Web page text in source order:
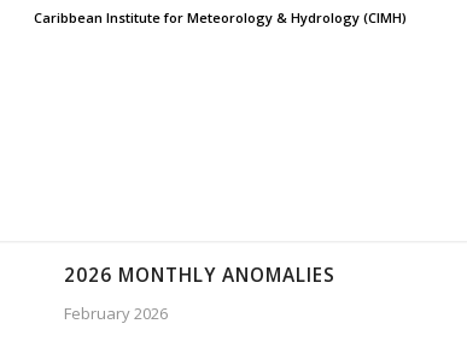
Caribbean Institute for Meteorology & Hydrology (CIMH)
2026 MONTHLY ANOMALIES
February 2026